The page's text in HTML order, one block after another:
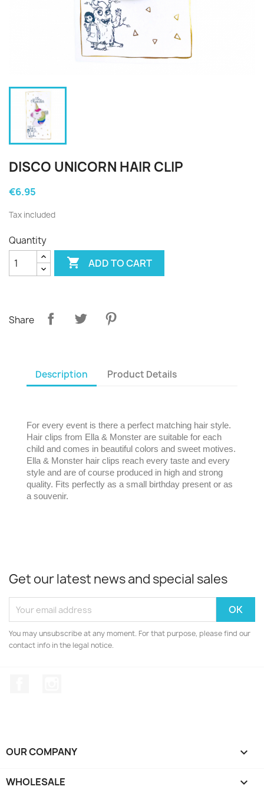
DISCO UNICORN HAIR CLIP
€6.95
Tax included
Quantity
 ADD TO CART
Share
Description Product Details
For every event is there a perfect matching hair style.
Hair clips from Ella & Monster are suitable for each
child and comes in beautiful colors and sweet motives.
Ella & Monster hair clips reach every taste and every
style and are of course produced in high and strong
quality. Fits perfectly as a small birthday present or as
a souvenir.
Get our latest news and special sales
You may unsubscribe at any moment. For that purpose, please find our
contact info in the legal notice.
OUR COMPANY 
WHOLESALE 